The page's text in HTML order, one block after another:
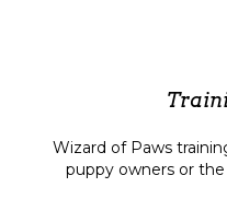
Wizard of Paws
puppy owners or